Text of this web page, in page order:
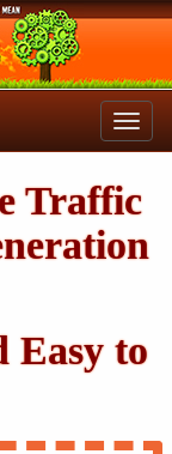
Traffic
Easy to